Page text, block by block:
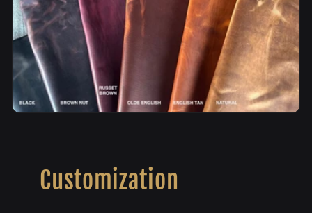
Customization